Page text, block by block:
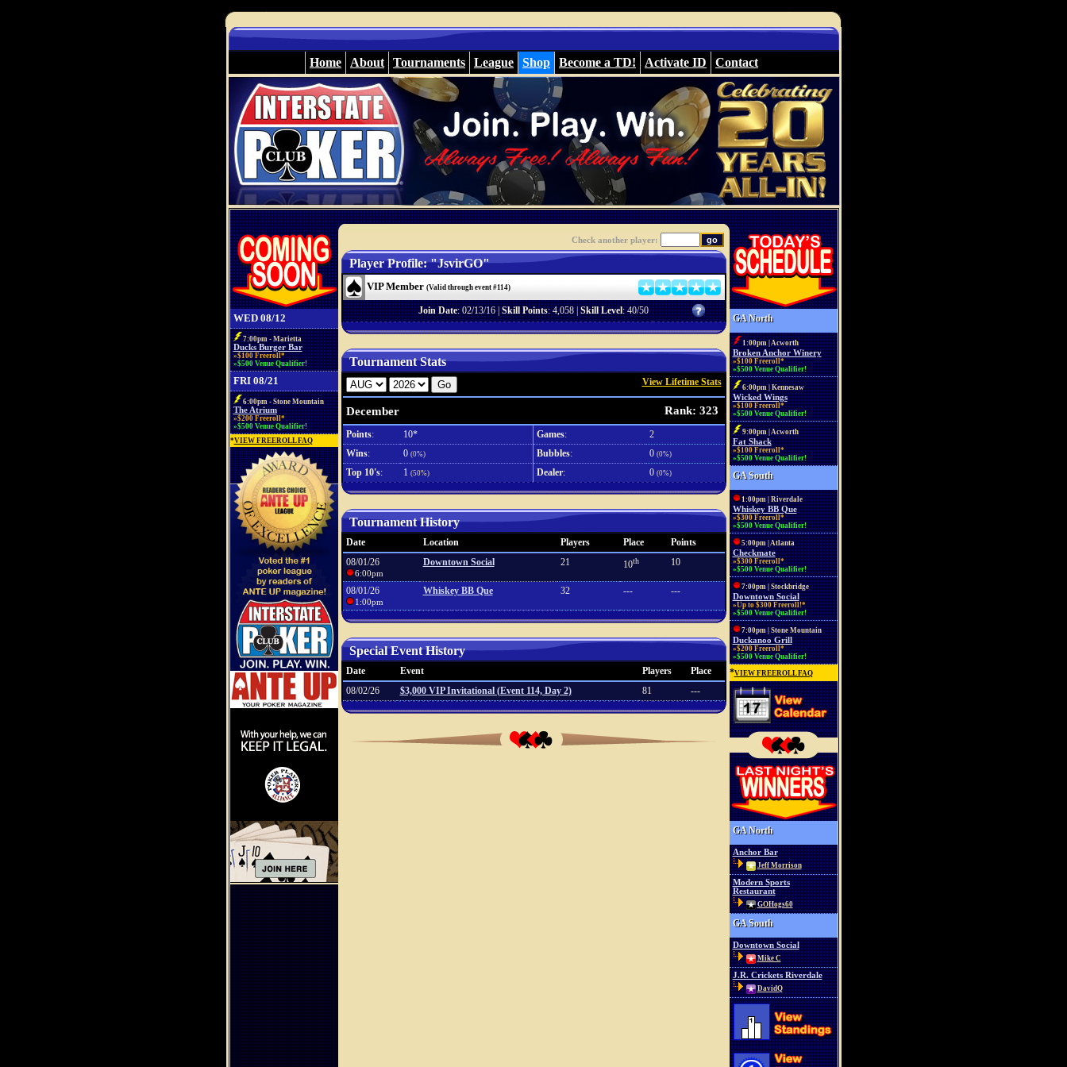
Home About Tournaments League Shop Become a TD! Activate ID Contact
WED 08/12
7:00pm - Marietta
Ducks Burger Bar
»$100 Freeroll*
»$500 Venue Qualifier!
FRI 08/21
6:00pm - Stone Mountain
The Atrium
»$200 Freeroll*
»$500 Venue Qualifier!
*VIEW FREEROLL FAQ
Check another player:
Player Profile: "JsvirGO"
VIP Member (Valid through event #114)
Join Date: 02/13/16 |Skill Points: 4,058 |Skill Level: 40/50
Tournament Stats
View Lifetime Stats
December Rank: 323
Points: 10* Games:
2
Wins: 0 (0%) Bubbles: 0 (0%)
Top 10's: 1 (50%) Dealer: 0 (0%)
Tournament History
Date Location Players Place
Points
08/01/26
6:00pm
Downtown Social 21 10th 10
08/01/26
1:00pm
Whiskey BB Que 32 --- ---
Special Event History
Date Event Players
Place
08/02/26
$3,000 VIP Invitational (Event 114, Day 2) 81 ---
GA North
1:00pm | Acworth
Broken Anchor Winery
»$100 Freeroll*
»$500 Venue Qualifier!
6:00pm | Kennesaw
Wicked Wings
»$100 Freeroll*
»$500 Venue Qualifier!
9:00pm | Acworth
Fat Shack
»$100 Freeroll*
»$500 Venue Qualifier!
GA South
1:00pm | Riverdale
Whiskey BB Que
»$300 Freeroll*
»$500 Venue Qualifier!
5:00pm | Atlanta
Checkmate
»$300 Freeroll*
»$500 Venue Qualifier!
7:00pm | Stockbridge
Downtown Social
»Up to $300 Freeroll!*
»$500 Venue Qualifier!
7:00pm | Stone Mountain
Duckanoo Grill
»$200 Freeroll*
»$500 Venue Qualifier!
*VIEW FREEROLL FAQ
GA North
Anchor Bar
Jeff Morrison
Modern Sports
Restaurant
GOHogs60
GA South
Downtown Social
Mike C
J.R. Crickets Riverdale
DavidQ